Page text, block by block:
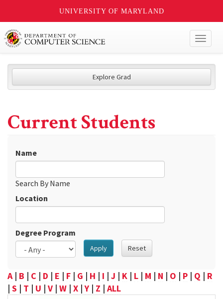
UNIVERSITY OF MARYLAND
Explore Grad
Current Students
Name
Search By Name
Location
Degree Program
Apply Reset
A| B | C | D | E | F | G | H | I | J | K | L | M | N | O | P | Q | R
| S | T | U | V | W | X |Y | Z | ALL